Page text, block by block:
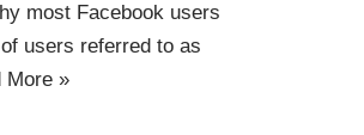
most Facebook users
users referred to as
More »